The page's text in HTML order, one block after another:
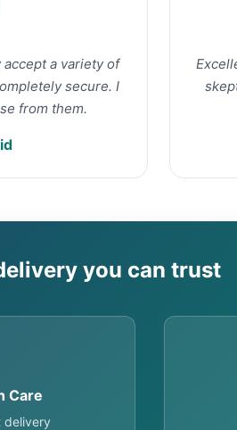
a variety of
secure. I
from them.
you can trust
Care
delivery